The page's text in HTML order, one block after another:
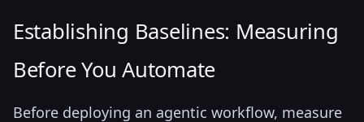
Establishing Baselines: Measuring
Before You Automate
Before deploying an agentic workflow, measure